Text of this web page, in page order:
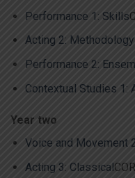
Performance 1: Skills
Acting 2:
Performance 2:
Contextual Studies 1:
Year two
Voice and Movement
Acting 3: Classical